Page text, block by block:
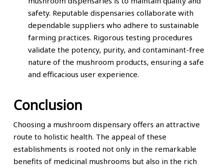
safety. Reputable dispensaries collaborate with
dependable suppliers who adhere to sustainable
farming practices. Rigorous testing procedures
validate the potency, purity, and contaminant-free
nature of the mushroom products, ensuring a safe
and efficacious user experience.
Conclusion
Choosing a mushroom dispensary offers an attractive
route to holistic health. The appeal of these
establishments is rooted not only in the remarkable
benefits of medicinal mushrooms but also in the rich